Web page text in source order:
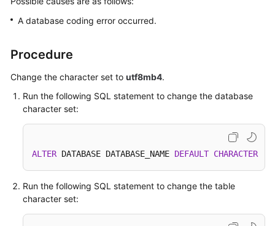
Reference
Reference
SDK
Reference
Videos
A database coding error occurred.
Procedure
Change the character set to utf8mb4.
Run the following SQL statement to change the database
character set:
ALTER DATABASE DATABASE_NAME DEFAULT CHARACTER
Run the following SQL statement to change the table
character set: